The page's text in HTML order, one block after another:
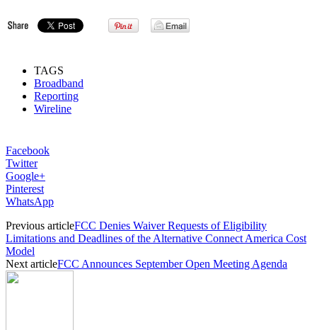
TAGS
Broadband
Reporting
Wireline
Facebook
Twitter
Google+
Pinterest
WhatsApp
Previous articleFCC Denies Waiver Requests of Eligibility
Limitations and Deadlines of the Alternative Connect America Cost
Model
Next articleFCC Announces September Open Meeting Agenda